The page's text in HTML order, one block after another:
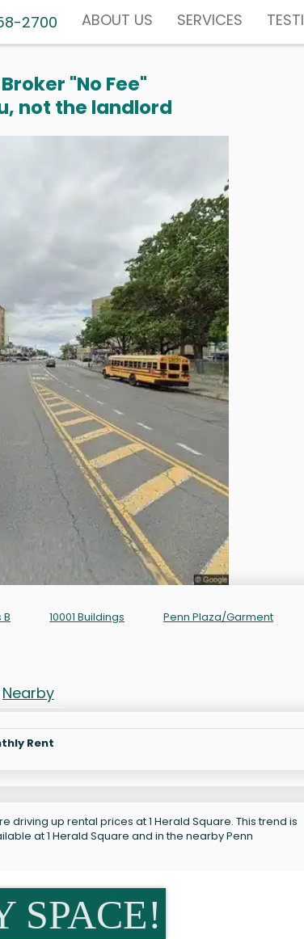
2700 ABOUT US SERVICES
"No Fee"
not the landlord
B 10001 Buildings Penn Plaza/Garment
Nearby
Rent
up rental prices at 1 Herald Square. This trend is
at 1 Herald Square and in the nearby Penn
SPACE!